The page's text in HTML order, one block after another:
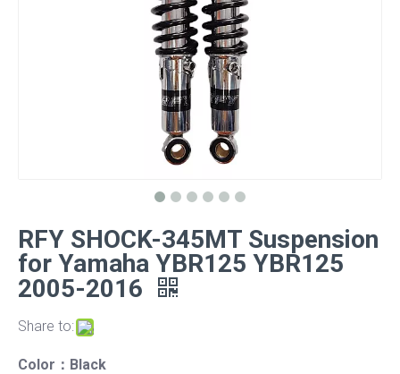
RFY SHOCK-345MT Suspension
for Yamaha YBR125 YBR125
2005-2016
Share to:
Color：Black